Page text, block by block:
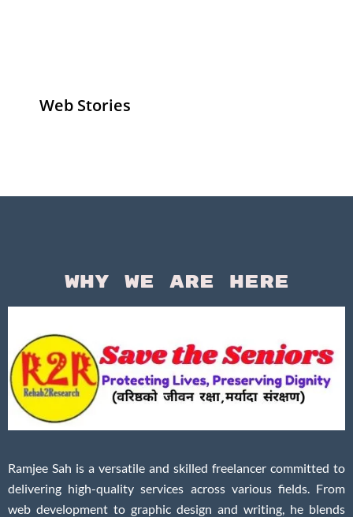
Web Stories
Senior Living
Why We Are Here
Ramjee Sah is a versatile and skilled freelancer committed to
delivering high-quality services across various fields. From
web development to graphic design and writing, he blends